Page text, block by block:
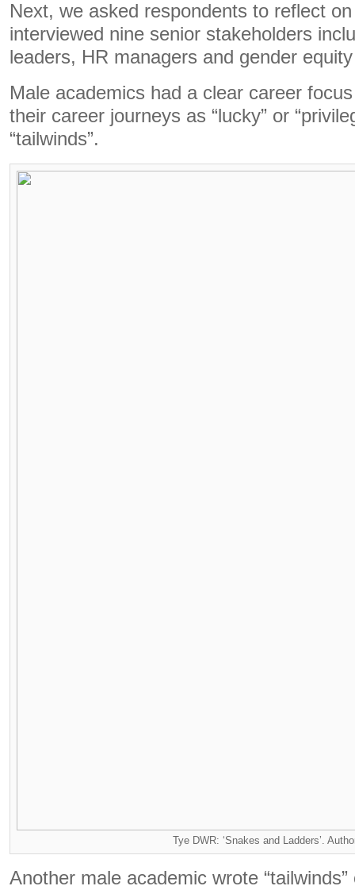
Next, we asked respondents to reflect
interviewed nine senior stakeholders
leaders, HR managers and gender
Male academics had a clear career
their career journeys as “lucky” or
“tailwinds”.
Tye DWR: ‘Snakes and Ladders’.
Another male academic wrote